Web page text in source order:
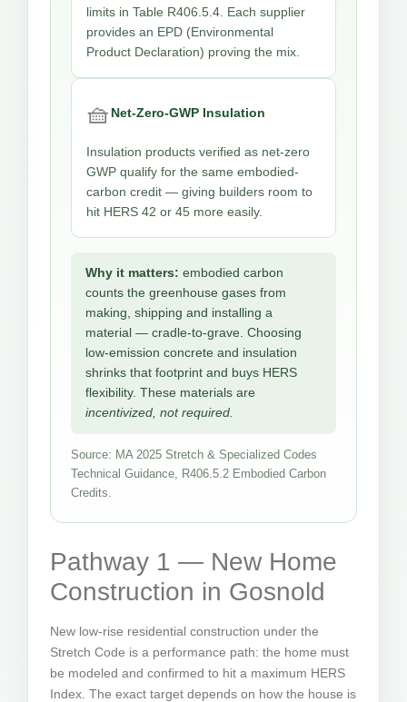
limits in Table R406.5.4. Each supplier
provides an EPD (Environmental
Product Declaration) proving the mix.
🧺 Net-Zero-GWP Insulation
Insulation products verified as net-zero
GWP qualify for the same embodied-
carbon credit — giving builders room to
hit HERS 42 or 45 more easily.
Why it matters: embodied carbon
counts the greenhouse gases from
making, shipping and installing a
material — cradle-to-grave. Choosing
low-emission concrete and insulation
shrinks that footprint and buys HERS
flexibility. These materials are
incentivized, not required.
Source: MA 2025 Stretch & Specialized Codes
Technical Guidance, R406.5.2 Embodied Carbon
Credits.
Pathway 1 — New Home
Construction in Gosnold
New low-rise residential construction under the
Stretch Code is a performance path: the home must
be modeled and confirmed to hit a maximum HERS
Index. The exact target depends on how the house is